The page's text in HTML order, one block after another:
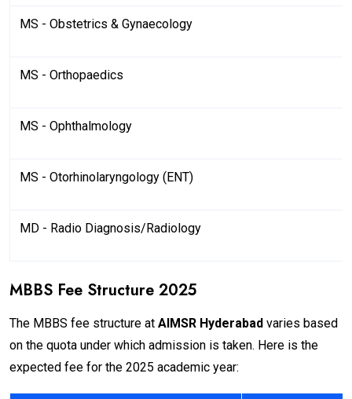
MS - Obstetrics & Gynaecology
MS - Orthopaedics
MS - Ophthalmology
MS - Otorhinolaryngology (ENT)
MD - Radio Diagnosis/Radiology
MBBS Fee Structure 2025
The MBBS fee structure at AIMSR Hyderabad varies based
on the quota under which admission is taken. Here is the
expected fee for the 2025 academic year: